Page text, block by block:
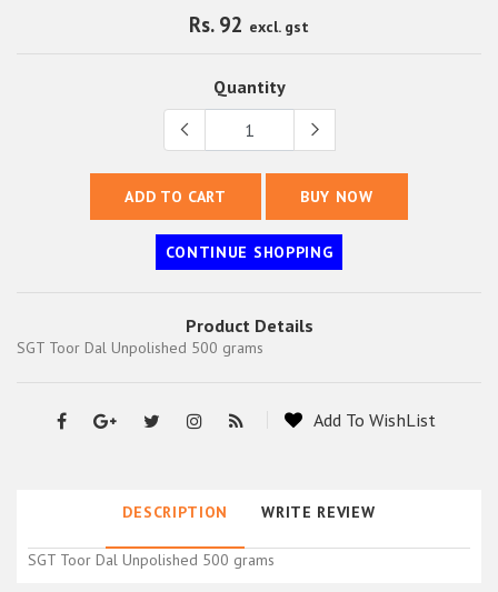
Rs. 92 excl. gst
Quantity
ADD TO CART BUY NOW
CONTINUE SHOPPING
Product Details
SGT Toor Dal Unpolished 500 grams
Add To WishList
DESCRIPTION WRITE REVIEW
SGT Toor Dal Unpolished 500 grams